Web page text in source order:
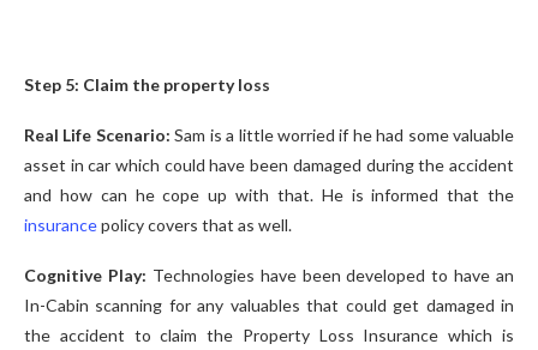
Step 5: Claim the property loss
Real Life Scenario:Sam is a little worried if he had some valuable
asset in car which could have been damaged during the accident
and how can he cope up with that. He is informed that the
insurancepolicy covers that as well.
Cognitive Play: Technologies have been developed to have an
In-Cabin scanning for any valuables that could get damaged in
the accident to claim the Property Loss Insurance which is